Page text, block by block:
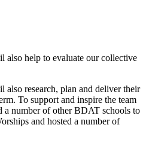
also help to evaluate our collective
research, plan and deliver their
To support and inspire the team
a number of other BDAT schools to
and hosted a number of